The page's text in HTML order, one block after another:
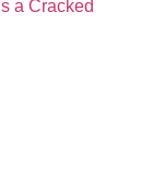
Is a Cracked